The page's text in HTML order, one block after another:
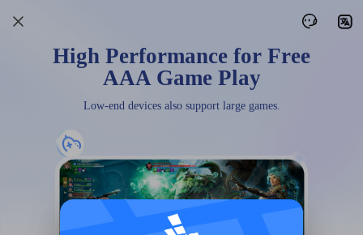
High Performance for Free
AAA Game Play
Low-end devices also support large games.